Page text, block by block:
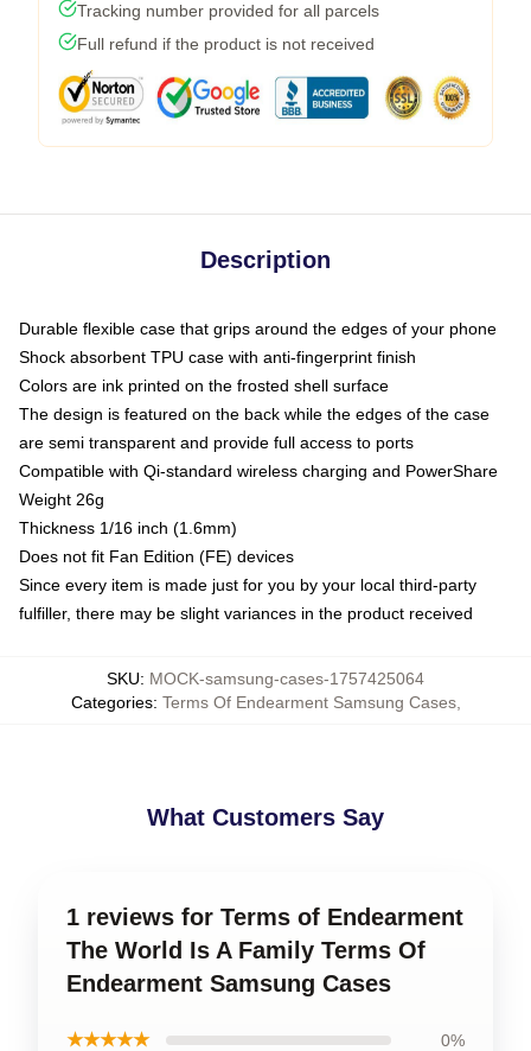
Tracking number provided for all parcels
Full refund if the product is not received
Description
Durable flexible case that grips around the edges of your phone
Shock absorbent TPU case with anti-fingerprint finish
Colors are ink printed on the frosted shell surface
The design is featured on the back while the edges of the case
are semi transparent and provide full access to ports
Compatible with Qi-standard wireless charging and PowerShare
Weight 26g
Thickness 1/16 inch (1.6mm)
Does not fit Fan Edition (FE) devices
Since every item is made just for you by your local third-party
fulfiller, there may be slight variances in the product received
SKU: MOCK-samsung-cases-1757425064
Categories: Terms Of Endearment Samsung Cases,
What Customers Say
1 reviews for Terms of Endearment
The World Is A Family Terms Of
Endearment Samsung Cases
★★★★★ 0%